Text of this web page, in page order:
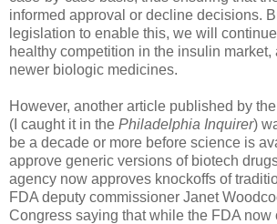
informed approval or decline decisions.
legislation to enable this, we will
healthy competition in the insulin
newer biologic medicines.
However, another article published by
(I caught it in the Philadelphia Inquirer)
be a decade or more before science is
approve generic versions of biotech
agency now approves knockoffs of
FDA deputy commissioner Janet
Congress saying that while the FDA now